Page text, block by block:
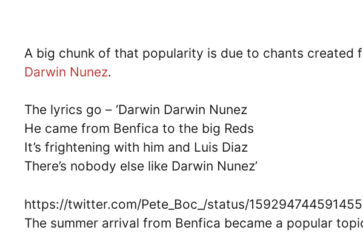
A big chunk of that popularity is due to chants created
Darwin Nunez.
The lyrics go – ‘Darwin Darwin Nunez
He came from Benfica to the big Reds
It’s frightening with him and Luis Diaz
There’s nobody else like Darwin Nunez’
https://twitter.com/Pete_Boc_/status/
The summer arrival from Benfica became a popular